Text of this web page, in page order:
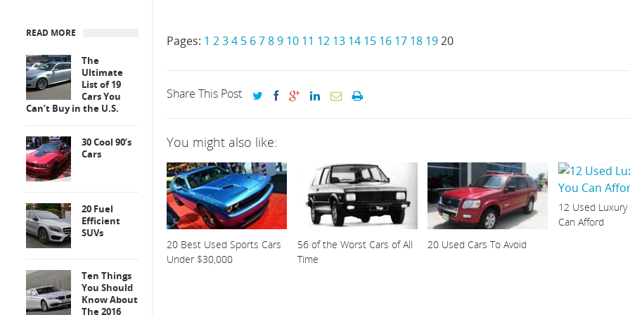
Pages: 1 234 5 6789 10 11 12 13 14 15 16 17 18 1920
Share This Post
You might also like:
20 Best Used Sports Cars
Under $30,000
56 of the Worst Cars of All
Time
20 Used Cars To Avoid
12 Used Luxury
Can Afford
READ MORE
The
Ultimate
List of 19
Cars You
Can’t Buy in the U.S.
30 Cool 90’s
Cars
20 Fuel
Efficient
SUVs
Ten Things
You Should
Know About
The 2016